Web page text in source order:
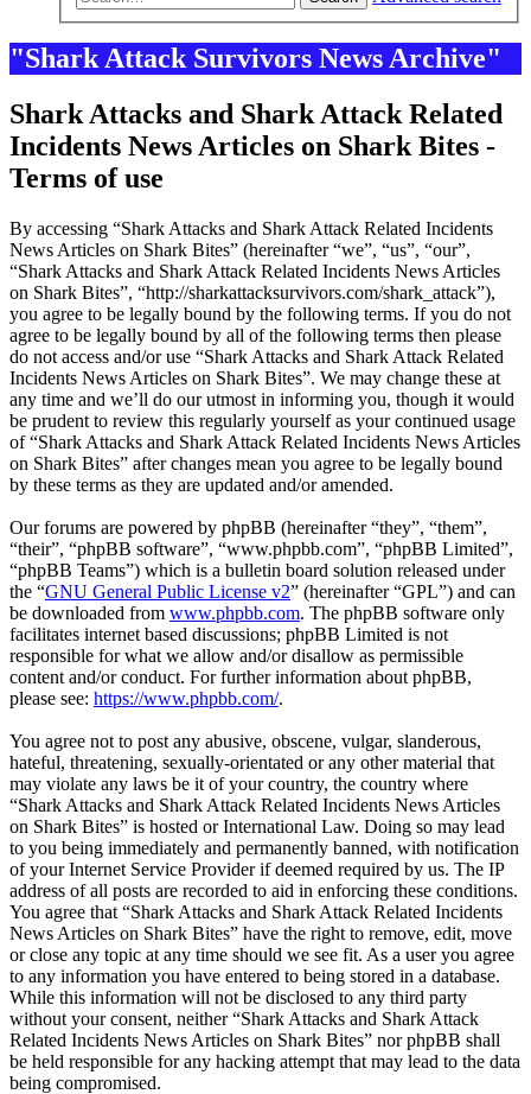
"Shark Attack Survivors News Archive"
Shark Attacks and Shark Attack Related
Incidents News Articles on Shark Bites -
Terms of use
By accessing “Shark Attacks and Shark Attack Related Incidents
News Articles on Shark Bites” (hereinafter “we”, “us”, “our”,
“Shark Attacks and Shark Attack Related Incidents News Articles
on Shark Bites”, “http://sharkattacksurvivors.com/shark_attack”),
you agree to be legally bound by the following terms. If you do not
agree to be legally bound by all of the following terms then please
do not access and/or use “Shark Attacks and Shark Attack Related
Incidents News Articles on Shark Bites”. We may change these at
any time and we’ll do our utmost in informing you, though it would
be prudent to review this regularly yourself as your continued usage
of “Shark Attacks and Shark Attack Related Incidents News Articles
on Shark Bites” after changes mean you agree to be legally bound
by these terms as they are updated and/or amended.
Our forums are powered by phpBB (hereinafter “they”, “them”,
“their”, “phpBB software”, “www.phpbb.com”, “phpBB Limited”,
“phpBB Teams”) which is a bulletin board solution released under
the “GNU General Public License v2” (hereinafter “GPL”) and can
be downloaded from www.phpbb.com. The phpBB software only
facilitates internet based discussions; phpBB Limited is not
responsible for what we allow and/or disallow as permissible
content and/or conduct. For further information about phpBB,
please see: https://www.phpbb.com/.
You agree not to post any abusive, obscene, vulgar, slanderous,
hateful, threatening, sexually-orientated or any other material that
may violate any laws be it of your country, the country where
“Shark Attacks and Shark Attack Related Incidents News Articles
on Shark Bites” is hosted or International Law. Doing so may lead
to you being immediately and permanently banned, with notification
of your Internet Service Provider if deemed required by us. The IP
address of all posts are recorded to aid in enforcing these conditions.
You agree that “Shark Attacks and Shark Attack Related Incidents
News Articles on Shark Bites” have the right to remove, edit, move
or close any topic at any time should we see fit. As a user you agree
to any information you have entered to being stored in a database.
While this information will not be disclosed to any third party
without your consent, neither “Shark Attacks and Shark Attack
Related Incidents News Articles on Shark Bites” nor phpBB shall
be held responsible for any hacking attempt that may lead to the data
being compromised.